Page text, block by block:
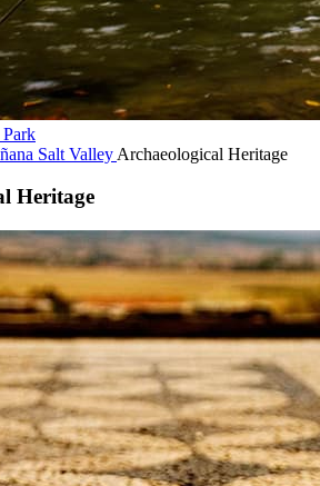
Salt Valley Archaeological Heritage
Heritage